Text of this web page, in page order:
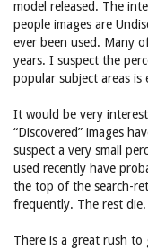
model released. The
people images are
ever been used. Many
years. I suspect the
popular subject areas is
It would be very
“Discovered” images
suspect a very small
used recently have
the top of the search-
frequently. The rest die.
There is a great rush